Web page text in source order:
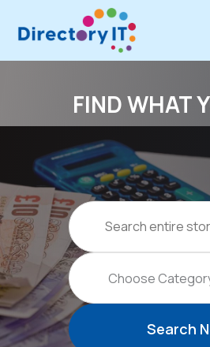
FIND WHAT
Search
for
Search